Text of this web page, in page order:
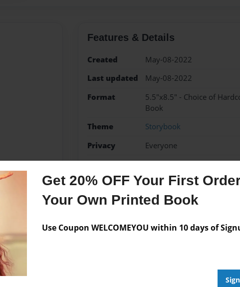
Get 20% OFF Your First
Your Own Printed Book
Use Coupon WELCOMEYOU within 10 days of
Features & Details
Created
May-08-2022
Last updated
May-08-2022
Format
5.5"x8.5" - Choice of
Book
Theme
Storybook
Privacy
Everyone
Preview Limit 20 pages